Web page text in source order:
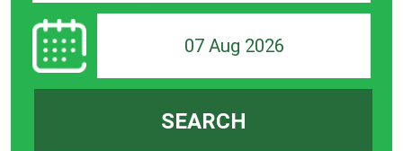
07 Aug 2026
SEARCH